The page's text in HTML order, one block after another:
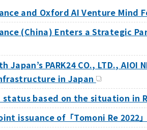
and Oxford AI Venture Mind
(China) Enters a Strategic
PARK24 CO., LTD., AIOI
in Japan
status based on the situation in
issuance of「Tomoni Re 2022